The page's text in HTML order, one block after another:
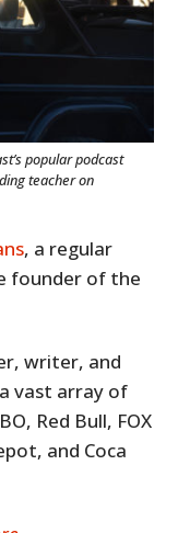
popular podcast
teacher on
, a regular
founder of the
writer, and
vast array of
Red Bull, FOX
and Coca